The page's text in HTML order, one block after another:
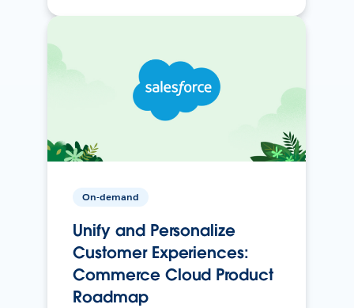
On-demand
Unify and Personalize
Customer Experiences:
Commerce Cloud Product
Roadmap